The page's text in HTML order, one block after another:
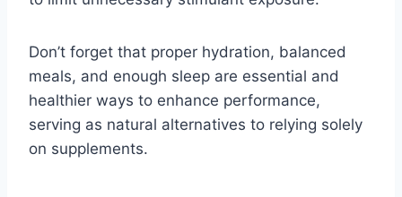
Don’t forget that proper hydration, balanced
meals, and enough sleep are essential and
healthier ways to enhance performance,
serving as natural alternatives to relying solely
on supplements.